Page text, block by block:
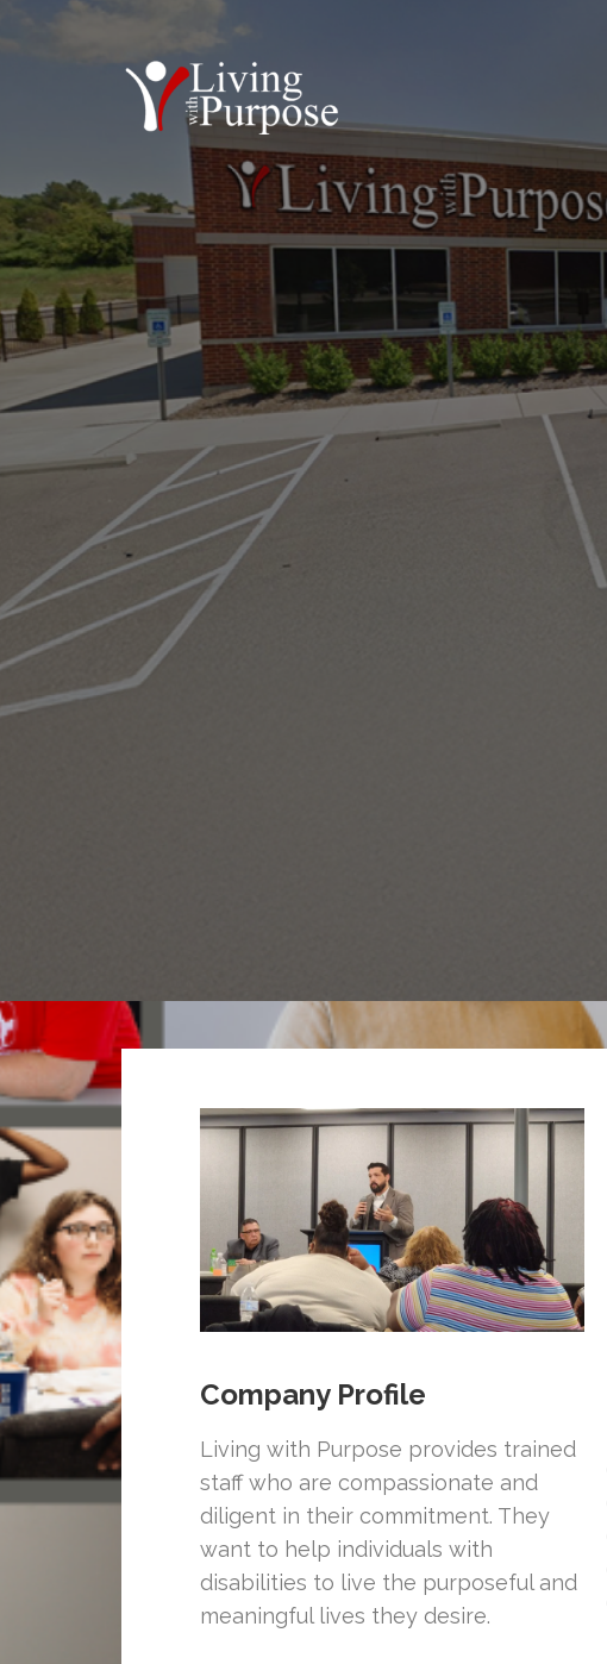
Company Profile
Living with Purpose provides trained
staff who are compassionate and
diligent in their commitment. They
want to help individuals with
disabilities to live the purposeful and
meaningful lives they desire.